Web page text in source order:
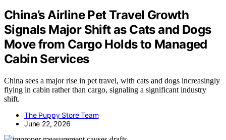
China’s Airline Pet Travel Growth
Signals Major Shift as Cats and Dogs
Move from Cargo Holds to Managed
Cabin Services
China sees a major rise in pet travel, with cats and dogs increasingly
flying in cabin rather than cargo, signaling a significant industry
shift.
The Puppy Store Team
June 22, 2026